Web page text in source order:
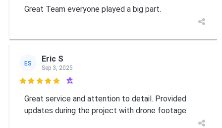
Great Team everyone played a big part.
ES Eric S
Sep 3, 2025

Great service and attention to detail. Provided
updates during the project with drone footage.